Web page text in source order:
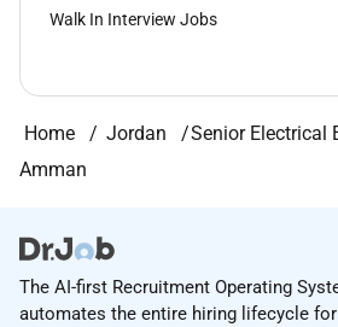
Walk In Interview Jobs
Home Jordan
Senior Electrical
Amman
The AI-first Recruitment Operating
automates the entire hiring lifecycle